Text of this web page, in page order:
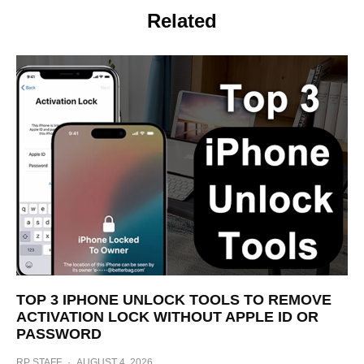
Related
TOP 3 IPHONE UNLOCK TOOLS TO REMOVE
ACTIVATION LOCK WITHOUT APPLE ID OR
PASSWORD